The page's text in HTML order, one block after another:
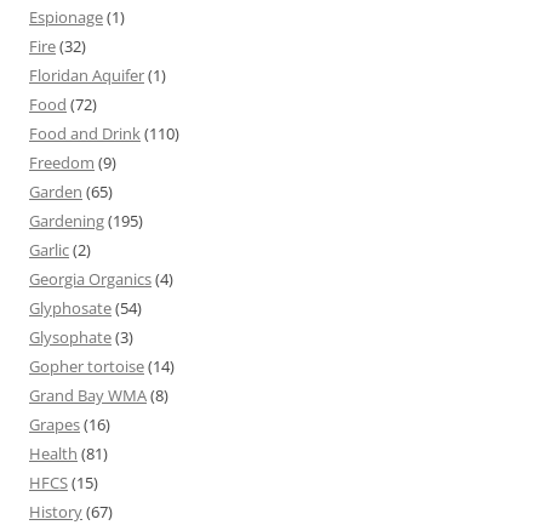
Espionage(1)
Fire(32)
Floridan Aquifer(1)
Food (72)
Food and Drink(110)
Freedom (9)
Garden (65)
Gardening(195)
Garlic(2)
Georgia Organics(4)
Glyphosate(54)
Glysophate(3)
Gopher tortoise(14)
Grand Bay WMA(8)
Grapes(16)
Health (81)
HFCS(15)
History(67)